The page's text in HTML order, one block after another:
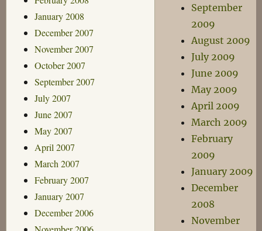
January 2008
December 2007
November 2007
October 2007
September 2007
July 2007
June 2007
May 2007
April 2007
March 2007
February 2007
January 2007
December 2006
September
2009
August 2009
July 2009
June 2009
May 2009
April 2009
March 2009
February
2009
January 2009
December
2008
November